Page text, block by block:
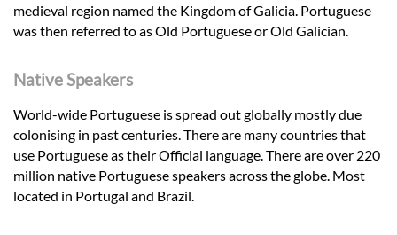
medieval region named the Kingdom of Galicia. Portuguese
was then referred to as Old Portuguese or Old Galician.
Native Speakers
World-wide Portuguese is spread out globally mostly due
colonising in past centuries. There are many countries that
use Portuguese as their Official language. There are over 220
million native Portuguese speakers across the globe. Most
located in Portugal and Brazil.